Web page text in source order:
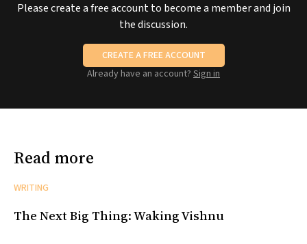
Please create a free account to become a member and join
the discussion.
CREATE A FREE ACCOUNT
Already have an account? Sign in
Read more
WRITING
The Next Big Thing: Waking Vishnu